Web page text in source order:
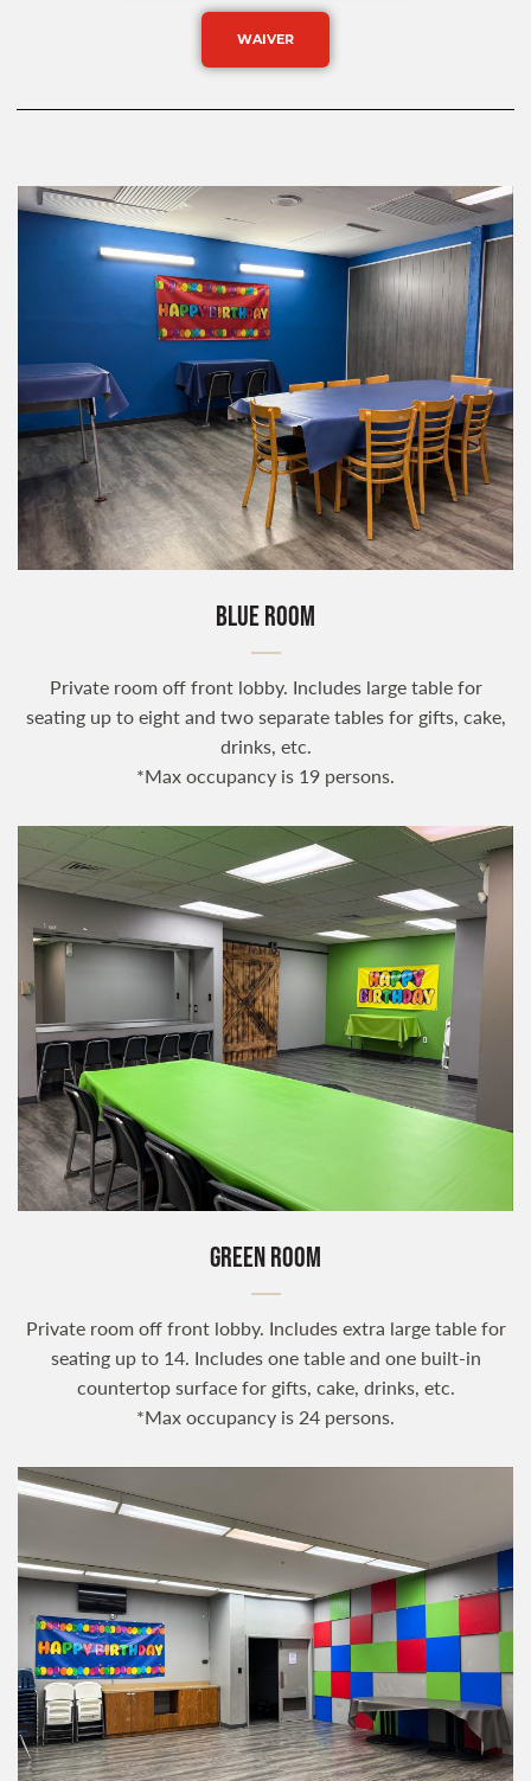
WAIVER
BLUE ROOM
Private room off front lobby. Includes large table for
seating up to eight and two separate tables for gifts, cake,
drinks, etc.
*Max occupancy is 19 persons.
GREEN ROOM
Private room off front lobby. Includes extra large table for
seating up to 14. Includes one table and one built-in
countertop surface for gifts, cake, drinks, etc.
*Max occupancy is 24 persons.